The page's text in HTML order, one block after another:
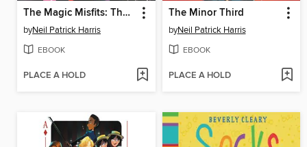
The Magic Misfits: The Fourth Suit
byNeil Patrick Harris
EBOOK
PLACE A HOLD
The Minor Third
byNeil Patrick Harris
EBOOK
PLACE A HOLD